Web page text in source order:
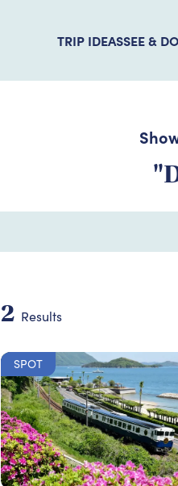
TRIP IDEASSEE & DO
2 Results
SPOT